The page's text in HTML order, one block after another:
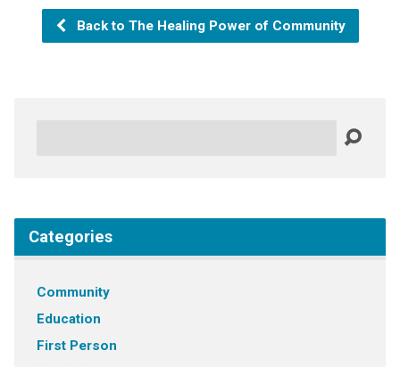
Back to The Healing Power of Community
Categories
Community
Education
First Person